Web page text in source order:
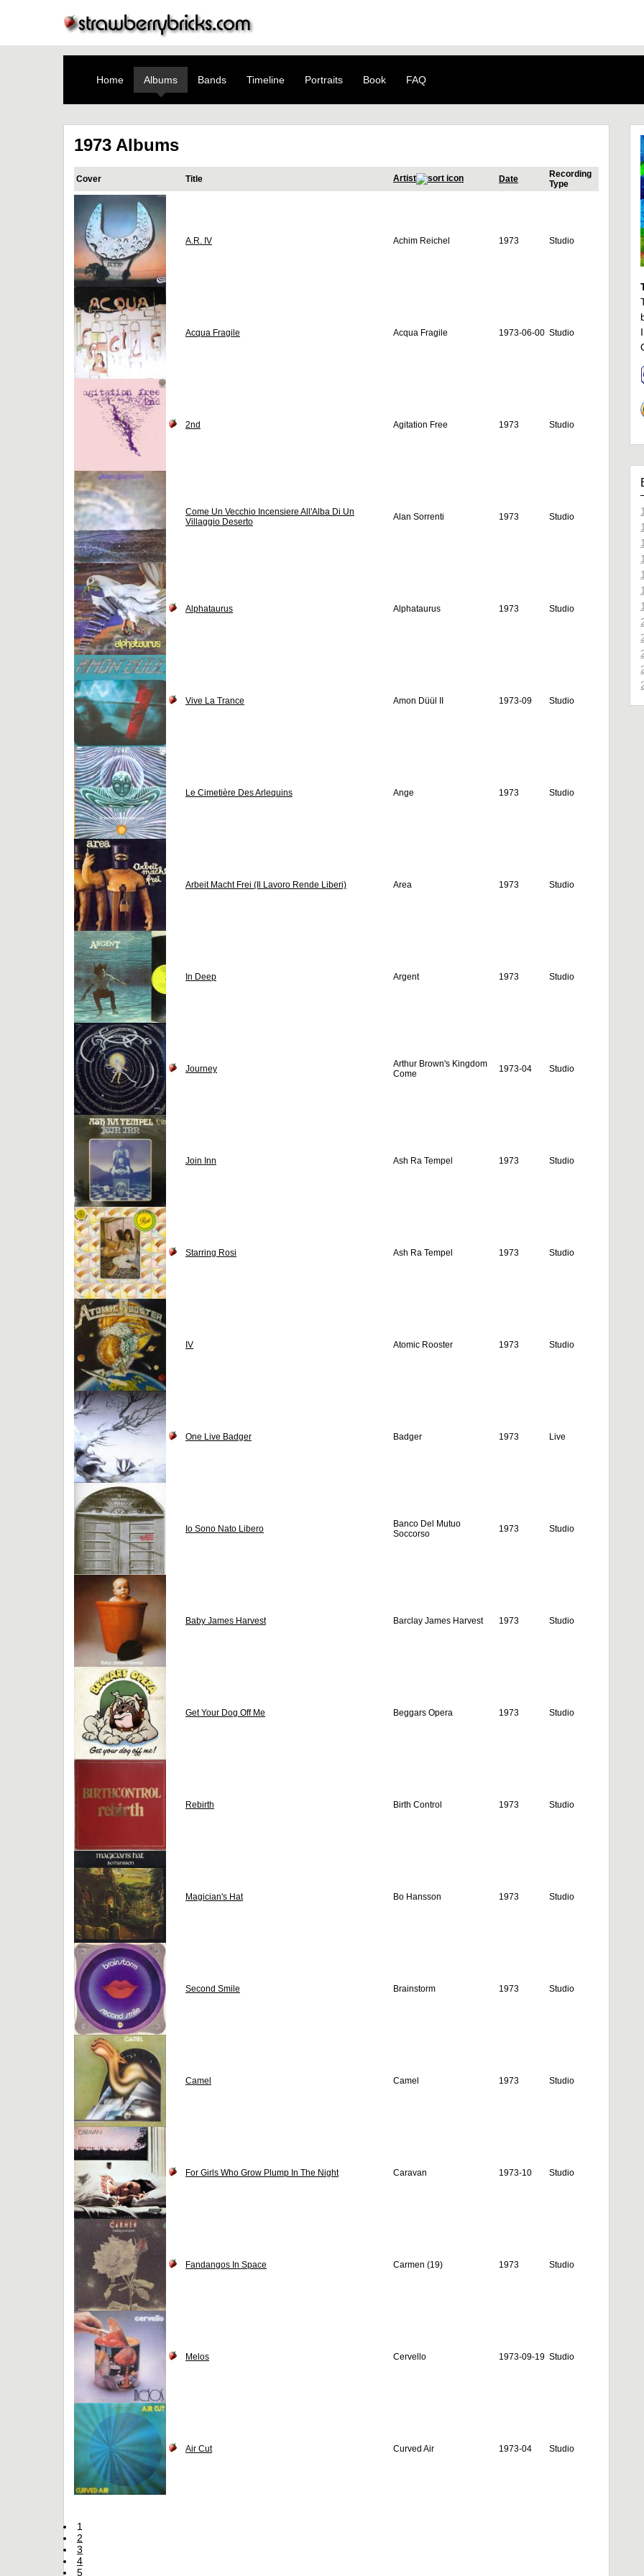
Home Albums Bands Timeline Portraits Book FAQ
1973 Albums
Cover Title Artist Date
Recording
Type
A.R. IV Achim Reichel 1973 Studio
Acqua Fragile Acqua Fragile 1973-06-00 Studio
2nd Agitation Free 1973 Studio
Come Un Vecchio Incensiere All'Alba Di Un
Villaggio Deserto
Alan Sorrenti 1973 Studio
Alphataurus Alphataurus 1973 Studio
Vive La Trance Amon Düül II 1973-09 Studio
Le Cimetière Des Arlequins Ange 1973 Studio
Arbeit Macht Frei (Il Lavoro Rende Liberi) Area 1973 Studio
In Deep Argent 1973 Studio
Journey
Arthur Brown's Kingdom
Come
1973-04 Studio
Join Inn Ash Ra Tempel 1973 Studio
Starring Rosi Ash Ra Tempel 1973 Studio
IV Atomic Rooster 1973 Studio
One Live Badger Badger 1973 Live
Io Sono Nato Libero
Banco Del Mutuo
Soccorso
1973 Studio
Baby James Harvest Barclay James Harvest 1973 Studio
Get Your Dog Off Me Beggars Opera 1973 Studio
Rebirth Birth Control 1973 Studio
Magician's Hat Bo Hansson 1973 Studio
Second Smile Brainstorm 1973 Studio
Camel Camel 1973 Studio
For Girls Who Grow Plump In The Night Caravan 1973-10 Studio
Fandangos In Space Carmen (19) 1973 Studio
Melos Cervello 1973-09-19 Studio
Air Cut Curved Air 1973-04 Studio
1
2
3
4
5